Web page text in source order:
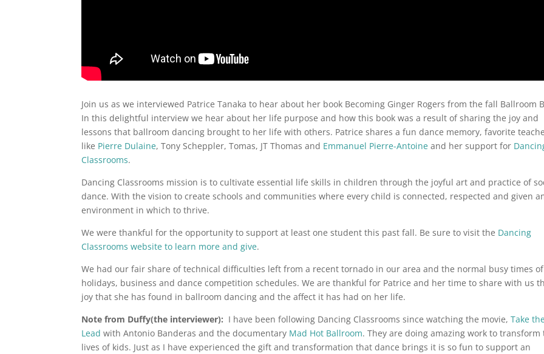
Join us as we interviewed Patrice Tanaka to hear about her book Becoming Ginger Rogers from the fall Ballroom
In this delightful interview we hear about her life purpose and how this book was a result of sharing the joy and
lessons that ballroom dancing brought to her life with others. Patrice shares a fun dance memory, favorite
like Pierre Dulaine, Tony Scheppler, Tomas, JT Thomas and Emmanuel Pierre-Antoine and her support for
Classrooms.
Dancing Classrooms mission is to cultivate essential life skills in children through the joyful art and practice of
dance. With the vision to create schools and communities where every child is connected, respected and given
environment in which to thrive.
We were thankful for the opportunity to support at least one student this past fall. Be sure to visit the Dancing
Classrooms website to learn more and give.
We had our fair share of technical difficulties left from a recent tornado in our area and the normal busy times of
holidays, business and dance competition schedules. We are thankful for Patrice and her time to share with us
joy that she has found in ballroom dancing and the affect it has had on her life.
Note from Duffy(the interviewer): I have been following Dancing Classrooms since watching the movie,Take
Lead with Antonio Banderas and the documentary Mad Hot Ballroom. They are doing amazing work to transform
lives of kids. Just as I have experienced the gift and transformation that dance brings it is so fun to support an